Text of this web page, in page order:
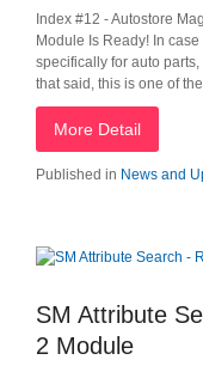
Index #12 - Autostore
Module Is Ready! In
specifically for auto
that said, this is one of
More Detail
Published in News and
SM Attribute
2 Module